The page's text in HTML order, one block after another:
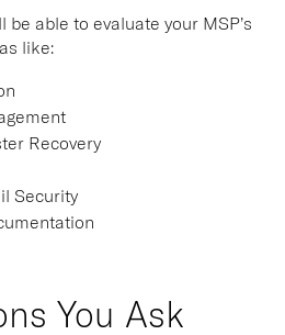
be able to evaluate your MSP’s
like:
Recovery
Security
You Ask